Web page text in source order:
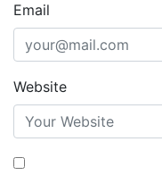
Email
Website